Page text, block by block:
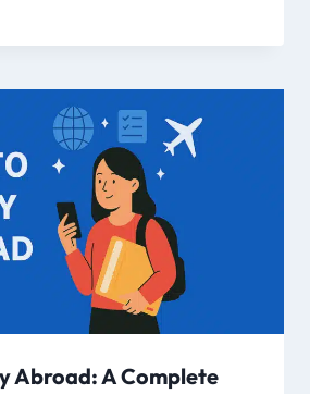
Abroad: A Complete